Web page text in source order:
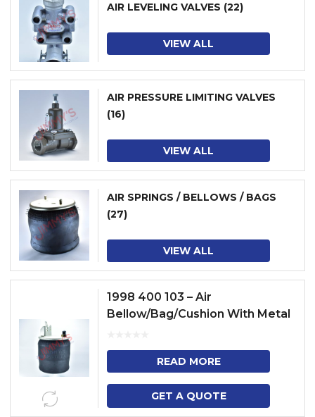
AIR LEVELING VALVES (22)
VIEW ALL
AIR PRESSURE LIMITING VALVES
(16)
VIEW ALL
AIR SPRINGS / BELLOWS / BAGS
(27)
VIEW ALL
1998 400 103 – Air
Bellow/Bag/Cushion With Metal
READ MORE
GET A QUOTE